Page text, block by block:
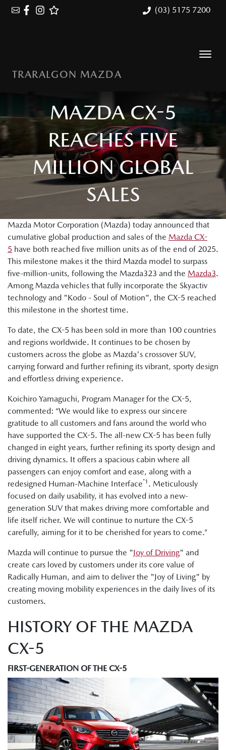
(03) 5175 7200
TRARALGON MAZDA
MAZDA CX-5
REACHES FIVE
MILLION GLOBAL
SALES
Mazda Motor Corporation (Mazda) today announced that
cumulative global production and sales of the Mazda CX-
5 have both reached five million units as of the end of 2025.
This milestone makes it the third Mazda model to surpass
five-million-units, following the Mazda323 and the Mazda3.
Among Mazda vehicles that fully incorporate the Skyactiv
technology and "Kodo - Soul of Motion", the CX-5 reached
this milestone in the shortest time.
To date, the CX-5 has been sold in more than 100 countries
and regions worldwide. It continues to be chosen by
customers across the globe as Mazda's crossover SUV,
carrying forward and further refining its vibrant, sporty design
and effortless driving experience.
Koichiro Yamaguchi, Program Manager for the CX-5,
commented: “We would like to express our sincere
gratitude to all customers and fans around the world who
have supported the CX-5. The all-new CX-5 has been fully
changed in eight years, further refining its sporty design and
driving dynamics. It offers a spacious cabin where all
passengers can enjoy comfort and ease, along with a
redesigned Human-Machine Interface*1 . Meticulously
focused on daily usability, it has evolved into a new-
generation SUV that makes driving more comfortable and
life itself richer. We will continue to nurture the CX-5
carefully, aiming for it to be cherished for years to come.”
Mazda will continue to pursue the "Joy of Driving" and
create cars loved by customers under its core value of
Radically Human, and aim to deliver the "Joy of Living" by
creating moving mobility experiences in the daily lives of its
customers.
HISTORY OF THE MAZDA
CX-5
FIRST-GENERATION OF THE CX-5